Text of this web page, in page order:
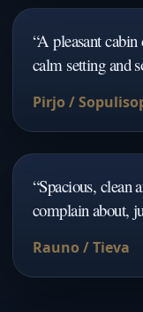
“A pleasant cabin
calm setting and
Pirjo /
“Spacious, clean
complain about,
Rauno / Tieva